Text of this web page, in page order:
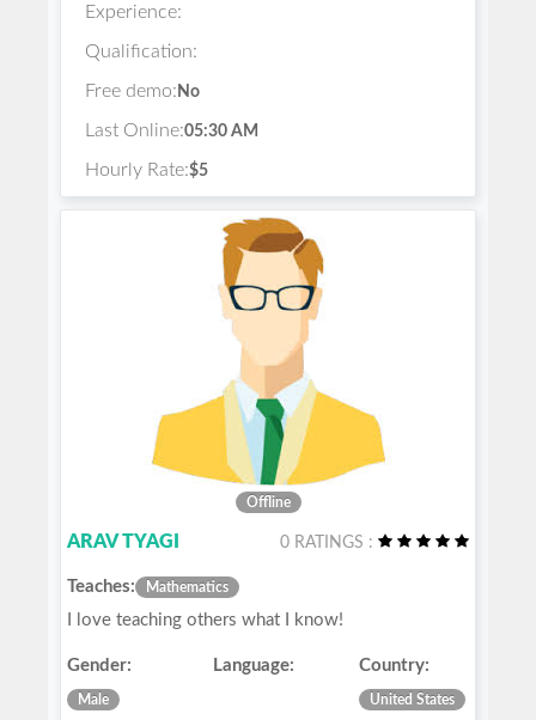
Experience:
Qualification:
Free demo: No
Last Online:05:30 AM
Hourly Rate:$5
Offline
ARAV TYAGI 0 RATINGS :
Teaches: Mathematics
I love teaching others what I know!
Gender:
Male
Language: Country:
United States